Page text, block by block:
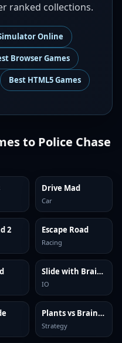
ranked collections.
Online
Browser Games
Best HTML5 Games
to Police Chase
Drive Mad
Car
2 Escape Road
Racing
Slide with Brainrots Online
IO
Plants vs Brainrots Online
Strategy